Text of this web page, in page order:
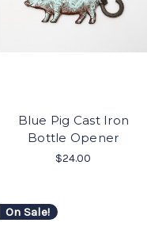
Blue Pig Cast Iron
Bottle Opener
$24.00
On Sale!